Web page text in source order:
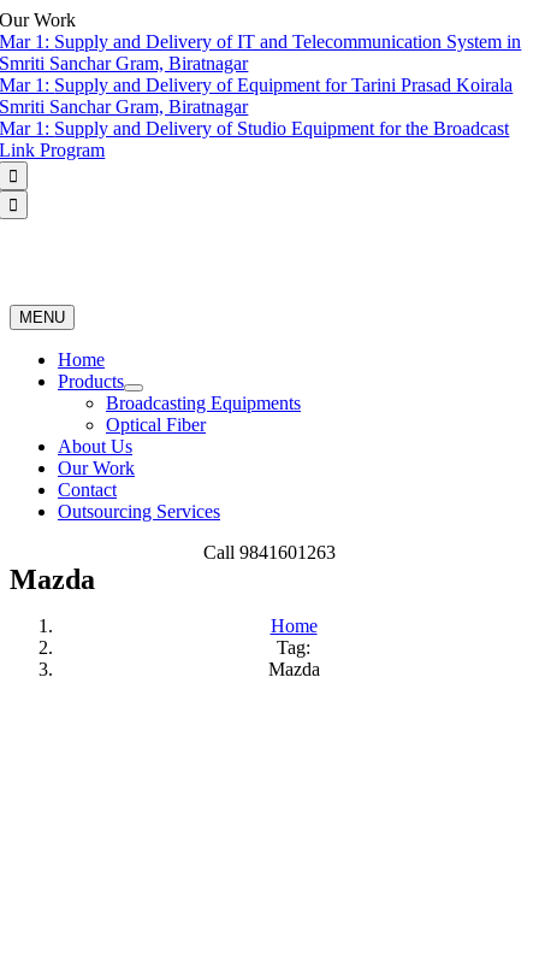
Skip
to
content
Our Work
Mar 1: Supply and Delivery of IT and Telecommunication System in
Smriti Sanchar Gram, Biratnagar
Mar 1: Supply and Delivery of Equipment for Tarini Prasad Koirala
Smriti Sanchar Gram, Biratnagar
Mar 1: Supply and Delivery of Studio Equipment for the Broadcast
Link Program


MENU
Home
Products
Broadcasting Equipments
Optical Fiber
About Us
Our Work
Contact
Outsourcing Services
Call 9841601263
Mazda
Home
Tag:
Mazda